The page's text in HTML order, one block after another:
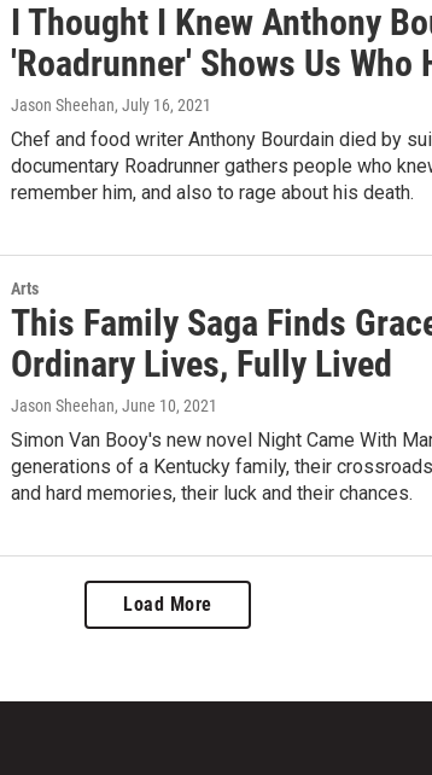
I Thought I Knew Anthony
'Roadrunner' Shows Us Who
Jason Sheehan, July 16, 2021
Chef and food writer Anthony Bourdain died by
documentary Roadrunner gathers people who
remember him, and also to rage about his death.
Arts
This Family Saga Finds
Ordinary Lives, Fully Lived
Jason Sheehan, June 10, 2021
Simon Van Booy's new novel Night Came With
generations of a Kentucky family, their
and hard memories, their luck and their chances.
Load More